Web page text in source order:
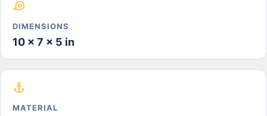
DIMENSIONS
10 x 7 x 5 in
MATERIAL